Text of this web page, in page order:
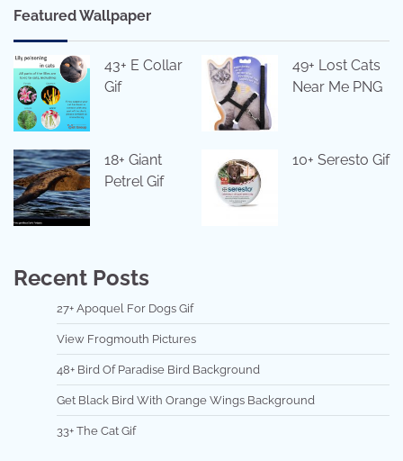
Featured Wallpaper
43+ E Collar
Gif
49+ Lost Cats
Near Me PNG
18+ Giant
Petrel Gif
10+ Seresto Gif
Recent Posts
27+ Apoquel For Dogs Gif
View Frogmouth Pictures
48+ Bird Of Paradise Bird Background
Get Black Bird With Orange Wings Background
33+ The Cat Gif